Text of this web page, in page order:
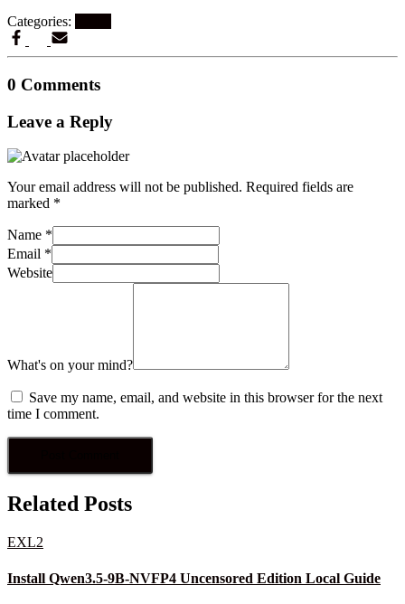
Categories:
0 Comments
Leave a Reply
Your email address will not be published. Required fields are
marked *
Name *
Email *
Website
What's on your mind?
Save my name, email, and website in this browser for the next
time I comment.
Related Posts
EXL2
Install Qwen3.5-9B-NVFP4 Uncensored Edition Local Guide